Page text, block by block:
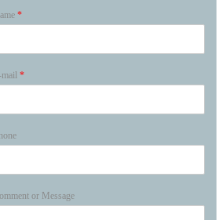
*
mail *
or Message